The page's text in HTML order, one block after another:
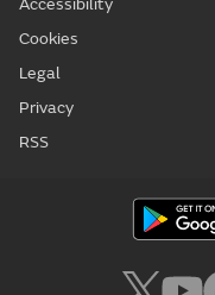
Cookies
Legal
Privacy
RSS